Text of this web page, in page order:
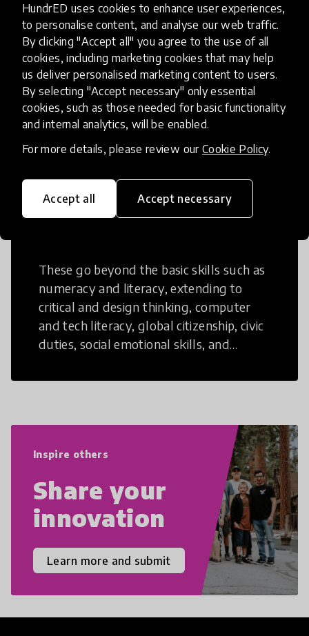
HundrED uses cookies to enhance user experiences,
to personalise content, and analyse our web traffic.
By clicking "Accept all" you agree to the use of all
cookies, including marketing cookies that may help
us deliver personalised marketing content to users.
By selecting "Accept necessary" only essential
cookies, such as those needed for basic functionality
and internal analytics, will be enabled.
For more details, please review our Cookie Policy.
Accept all Accept necessary
Access to Education
Innovations in this category will focus on
providing pathways and breaking down
existing barriers to education for those
who may face challenges to receiving
quality learning opportunities.
These go beyond the basic skills such as
numeracy and literacy, extending to
critical and design thinking, computer
and tech literacy, global citizenship, civic
duties, social emotional skills, and
21st Century Skills are prepared to
Inspire others
Share your
innovation
Learn more and submit